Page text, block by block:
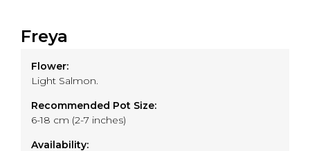
Freya
Flower:
Light Salmon.
Recommended Pot Size:
6-18 cm (2-7 inches)
Availability: